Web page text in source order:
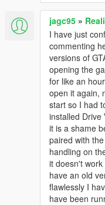
jagc95 »
I have just
commenting
versions of
opening the
for like an
open it again,
start so I had
installed Drive
it is a shame
paired with
handling on
it doesn't
have an old
flawlessly I
have been